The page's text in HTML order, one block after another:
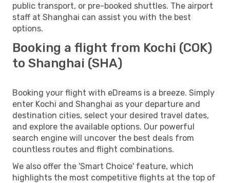
public transport, or pre-booked shuttles. The airport
staff at Shanghai can assist you with the best
options.
Booking a flight from Kochi (COK)
to Shanghai (SHA)
Booking your flight with eDreams is a breeze. Simply
enter Kochi and Shanghai as your departure and
destination cities, select your desired travel dates,
and explore the available options. Our powerful
search engine will uncover the best deals from
countless routes and flight combinations.
We also offer the 'Smart Choice' feature, which
highlights the most competitive flights at the top of